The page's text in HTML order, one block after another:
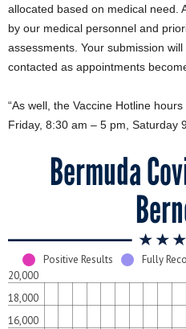
allocated based on medical need.
by our medical personnel and
assessments. Your submission
contacted as appointments
“As well, the Vaccine Hotline
Friday, 8:30 am – 5 pm, Saturday